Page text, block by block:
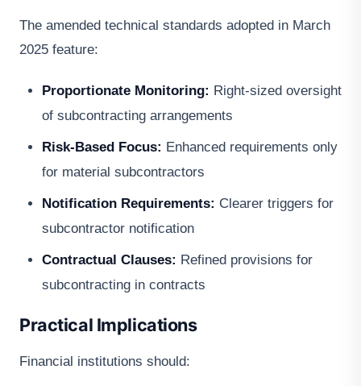
The amended technical standards adopted in March
2025 feature:
Proportionate Monitoring: Right-sized oversight
of subcontracting arrangements
Risk-Based Focus: Enhanced requirements only
for material subcontractors
Notification Requirements: Clearer triggers for
subcontractor notification
Contractual Clauses: Refined provisions for
subcontracting in contracts
Practical Implications
Financial institutions should: